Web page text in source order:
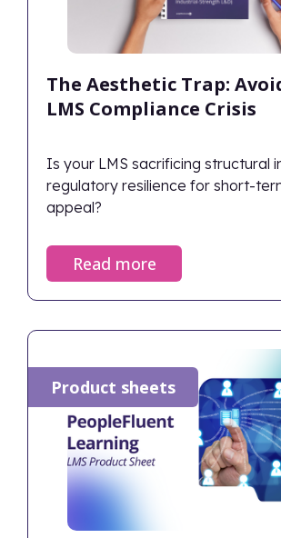
The Aesthetic Trap:
LMS Compliance Crisis
Is your LMS sacrificing structural
regulatory resilience for short-
appeal?
Read more
Product sheets